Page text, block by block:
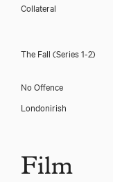
Collateral
The Fall (Series 1-2)
No Offence
Londonirish
Film